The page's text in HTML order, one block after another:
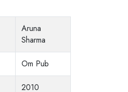
Aruna
Sharma
Om Pub
2010